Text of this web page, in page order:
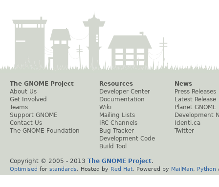
The GNOME Project
About Us
Get Involved
Teams
Support GNOME
Contact Us
The GNOME Foundation
Resources
Developer Center
Documentation
Wiki
Mailing Lists
IRC Channels
Bug Tracker
Development Code
Build Tool
News
Press Releases
Latest Release
Planet GNOME
Development
Identi.ca
Twitter
Copyright © 2005 - 2013 The GNOME Project.
Optimised for standards . Hosted by Red Hat . Powered by MailMan Python